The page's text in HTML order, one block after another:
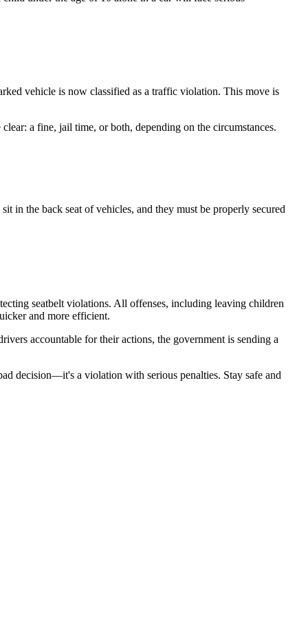
vehicle is now classified as a traffic violation. This move is
a fine, jail time, or both, depending on the circumstances.
in the back seat of vehicles, and they must be properly secured
seatbelt violations. All offenses, including leaving children
and more efficient.
accountable for their actions, the government is sending a
decision—it's a violation with serious penalties. Stay safe and